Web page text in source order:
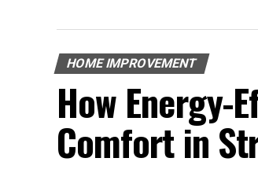
HOME IMPROVEMENT
How Energy-
Comfort in